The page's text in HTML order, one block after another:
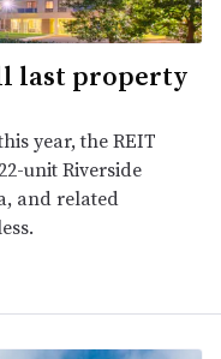
last property
year, the REIT
unit Riverside
and related